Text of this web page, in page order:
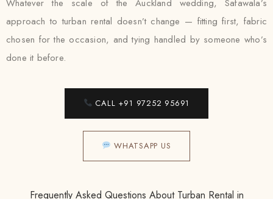
Whatever the scale of the Auckland wedding, Safawala’s
approach to turban rental doesn’t change — fitting first, fabric
chosen for the occasion, and tying handled by someone who’s
done it before.
CALL +91 97252 95691
WHATSAPP US
Frequently Asked Questions About Turban Rental in